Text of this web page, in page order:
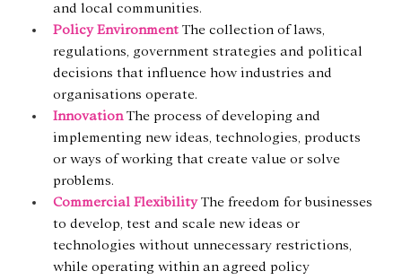
and local communities.
Policy Environment The collection of laws,
regulations, government strategies and political
decisions that influence how industries and
organisations operate.
Innovation The process of developing and
implementing new ideas, technologies, products
or ways of working that create value or solve
problems.
Commercial Flexibility The freedom for businesses
to develop, test and scale new ideas or
technologies without unnecessary restrictions,
while operating within an agreed policy